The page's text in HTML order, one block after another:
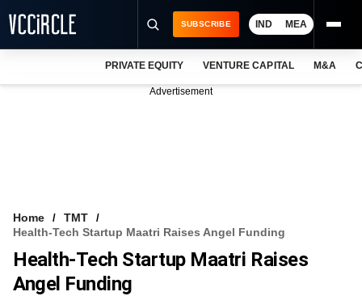
FREE NEWSLETTER
SUBSCRIBE IND MEA
PRIVATE EQUITY VENTURE CAPITAL M&A
Advertisement
Home
TMT
Health-Tech Startup Maatri Raises Angel Funding
Health-Tech Startup Maatri Raises
Angel Funding